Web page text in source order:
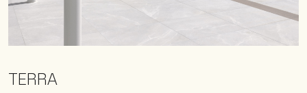
TERRA